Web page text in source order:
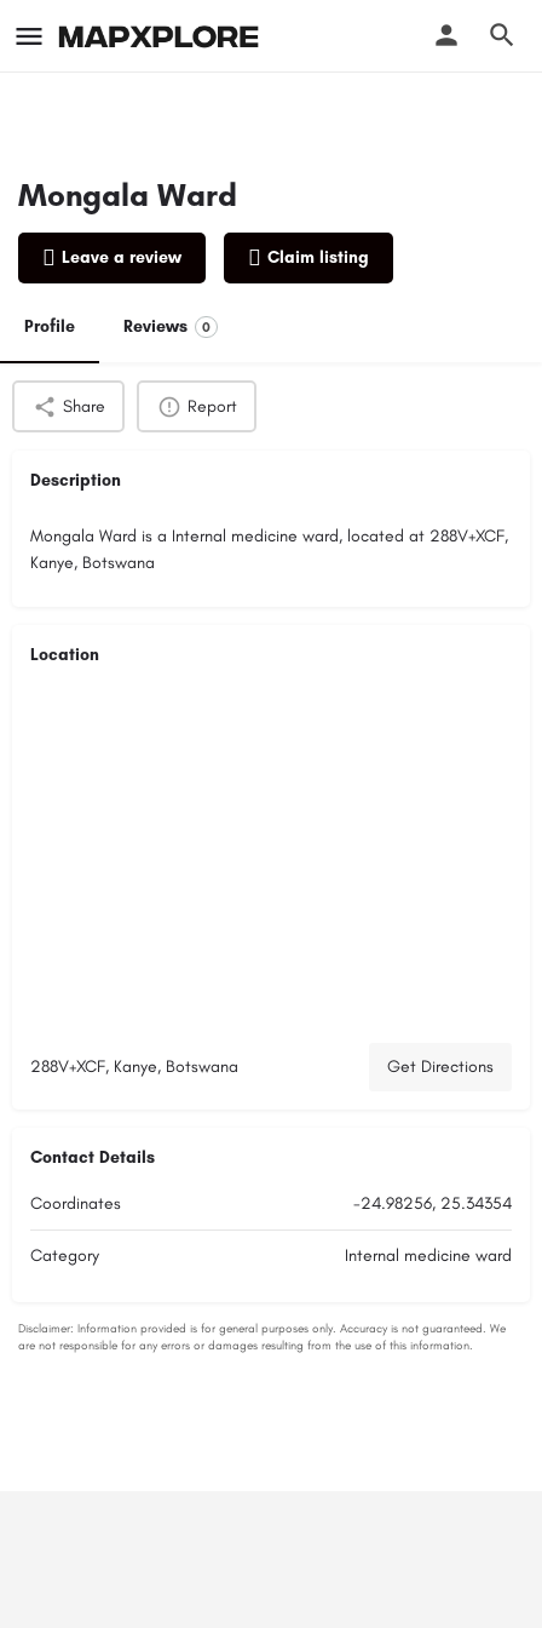
Mongala Ward
Leave a review Claim listing
Profile Reviews 0
Share Report
Description
Mongala Ward is a Internal medicine ward, located at 288V+XCF,
Kanye, Botswana
Location
288V+XCF, Kanye, Botswana Get Directions
Contact Details
Coordinates -24.98256, 25.34354
Category Internal medicine ward